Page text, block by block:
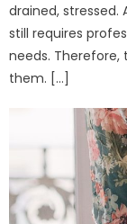
drained,
still requires
needs.
them. […]